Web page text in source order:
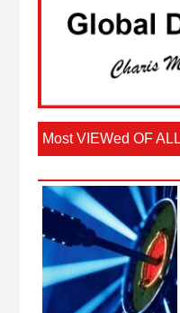
Most VIEWed OF